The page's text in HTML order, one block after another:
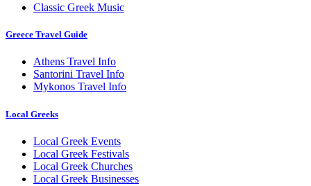
Classic Greek Music
Greece Travel Guide
Athens Travel Info
Santorini Travel Info
Mykonos Travel Info
Local Greeks
Local Greek Events
Local Greek Festivals
Local Greek Churches
Local Greek Businesses